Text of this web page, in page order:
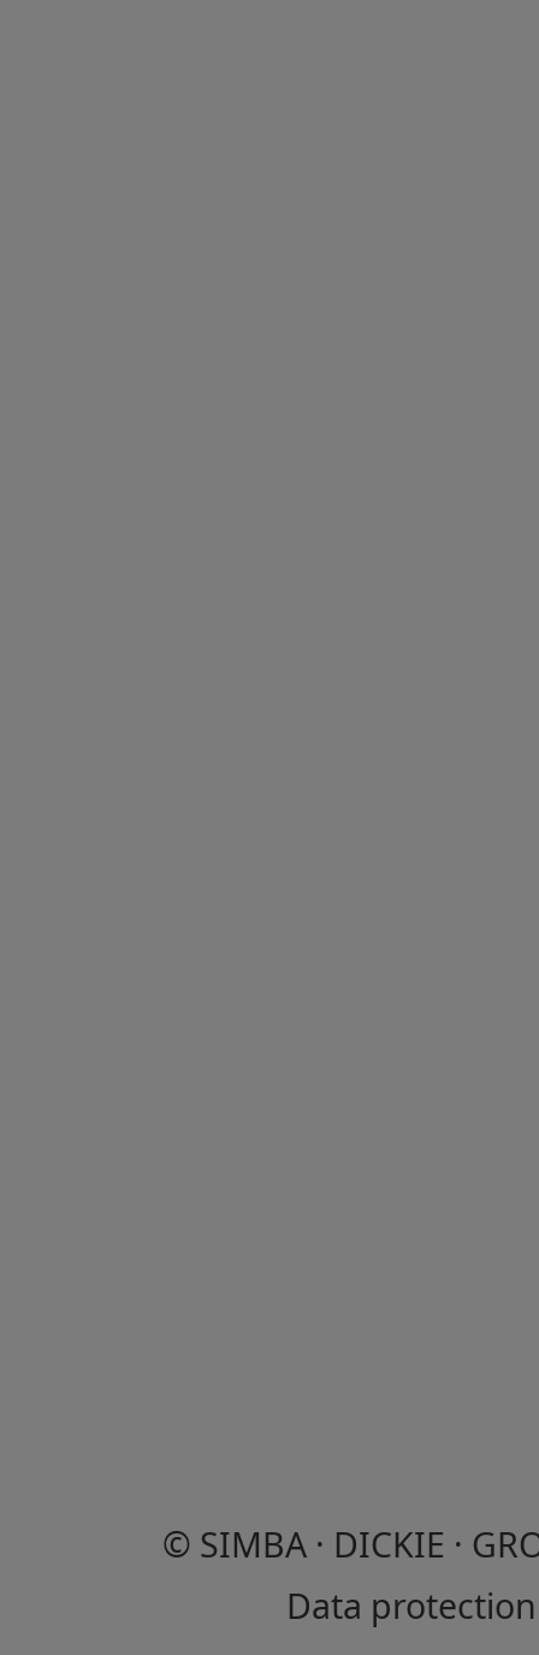
© SIMBA · DICKIE ·
Data protection